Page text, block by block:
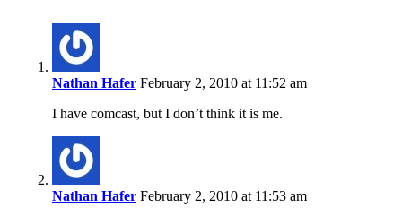
Nathan Hafer February 2, 2010 at 11:52 am
I have comcast, but I don’t think it is me.
Nathan Hafer February 2, 2010 at 11:53 am